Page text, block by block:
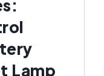
Lamp